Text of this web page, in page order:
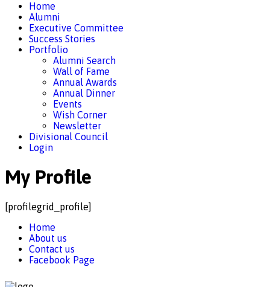
Home
Alumni
Executive Committee
Success Stories
Portfolio
Alumni Search
Wall of Fame
Annual Awards
Annual Dinner
Events
Wish Corner
Newsletter
Divisional Council
Login
My Profile
[profilegrid_profile]
Home
About us
Contact us
Facebook Page